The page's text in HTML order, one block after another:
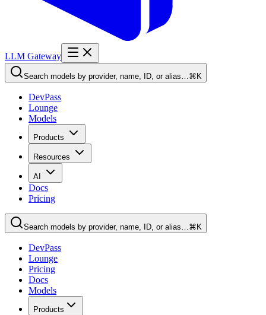
LLM Gateway
Search models by provider, name, ID, or alias…⌘K
DevPass
Lounge
Models
Products
Resources
AI
Docs
Pricing
Search models by provider, name, ID, or alias…⌘K
DevPass
Lounge
Pricing
Docs
Models
Products